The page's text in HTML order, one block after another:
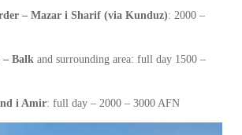
– Mazar i Sharif (via Kunduz): 2000 –
Balk and surrounding area: full day 1500 –
i Amir: full day – 2000 – 3000 AFN